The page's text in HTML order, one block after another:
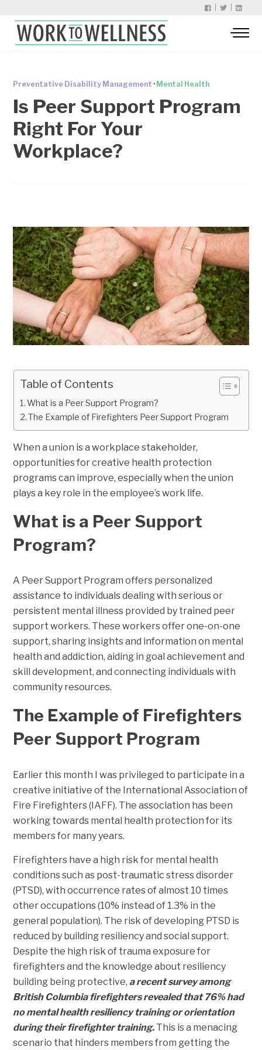
Preventative Disability Management · Mental Health
Is Peer Support Program
Right For Your
Workplace?
Table of Contents
What is a Peer Support Program?
The Example of Firefighters Peer Support Program
When a union is a workplace stakeholder,
opportunities for creative health protection
programs can improve, especially when the union
plays a key role in the employee’s work life.
What is a Peer Support
Program?
A Peer Support Program offers personalized
assistance to individuals dealing with serious or
persistent mental illness provided by trained peer
support workers. These workers offer one-on-one
support, sharing insights and information on mental
health and addiction, aiding in goal achievement and
skill development, and connecting individuals with
community resources.
The Example of Firefighters
Peer Support Program
Earlier this month I was privileged to participate in a
creative initiative of the International Association of
Fire Firefighters (IAFF). The association has been
working towards mental health protection for its
members for many years.
Firefighters have a high risk for mental health
conditions such as post-traumatic stress disorder
(PTSD), with occurrence rates of almost 10 times
other occupations (10% instead of 1.3% in the
general population). The risk of developing PTSD is
reduced by building resiliency and social support.
Despite the high risk of trauma exposure for
firefighters and the knowledge about resiliency
building being protective,a recent survey among
British Columbia firefighters revealed that 76% had
no mental health resiliency training or orientation
during their firefighter training. This is a menacing
scenario that hinders members from getting the